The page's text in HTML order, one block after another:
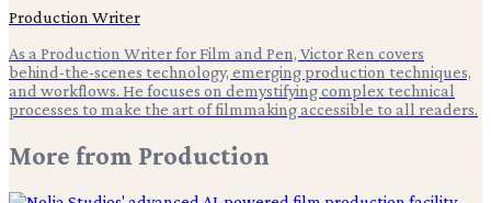
Production Writer
As a Production Writer for Film and Pen, Victor Ren covers
behind-the-scenes technology, emerging production techniques,
and workflows. He focuses on demystifying complex technical
processes to make the art of filmmaking accessible to all readers.
More from Production